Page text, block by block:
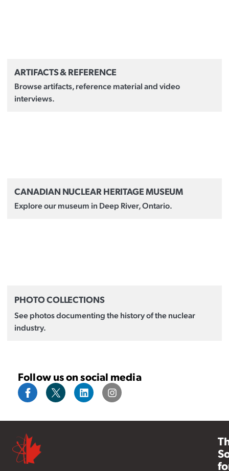
ARTIFACTS & REFERENCE
Browse artifacts, reference material and video
interviews.
CANADIAN NUCLEAR HERITAGE MUSEUM
Explore our museum in Deep River, Ontario.
PHOTO COLLECTIONS
See photos documenting the history of the nuclear
industry.
Follow us on social media